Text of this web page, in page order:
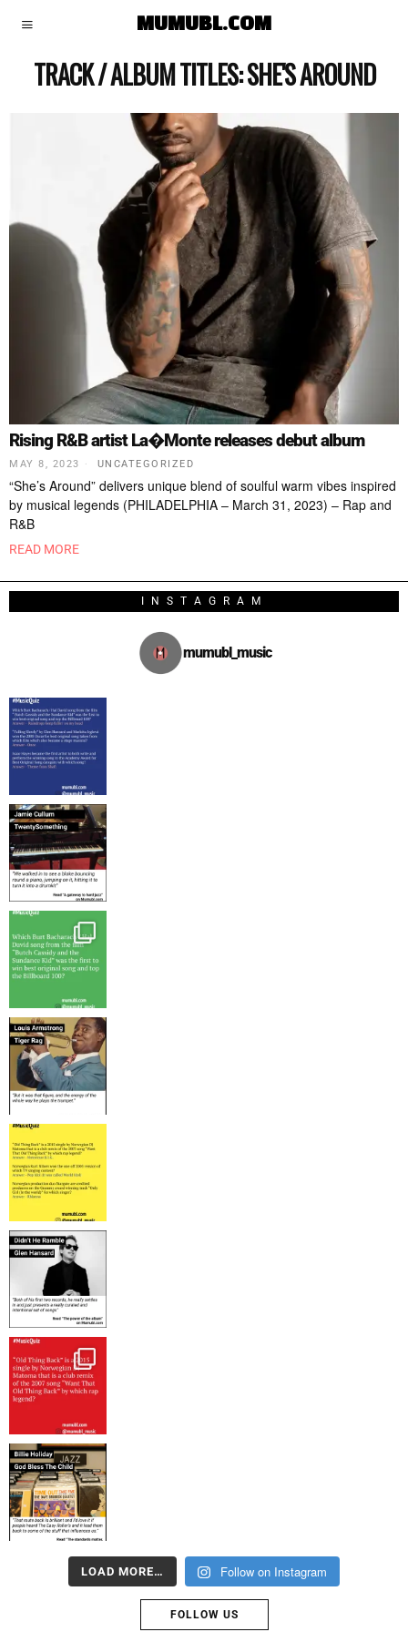
MUMUBL.COM
TRACK / ALBUM TITLES:SHE'S AROUND
Rising R&B artist La�Monte releases debut album
MAY 8, 2023 UNCATEGORIZED
“She’s Around” delivers unique blend of soulful warm vibes inspired
by musical legends (PHILADELPHIA – March 31, 2023) – Rap and
R&B
READ MORE
INSTAGRAM
mumubl_music
LOAD MORE… Follow on Instagram
FOLLOW US